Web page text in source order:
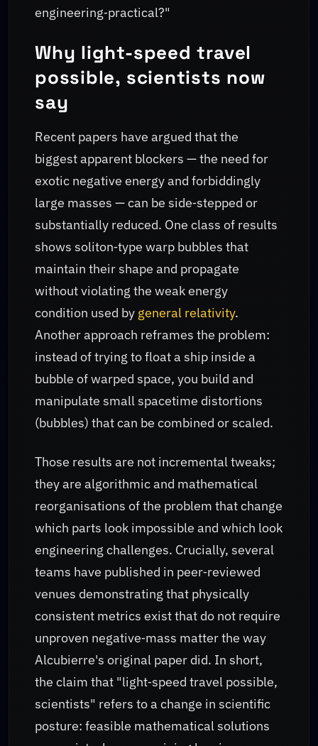
engineering‑practical?"
Why light-speed travel
possible, scientists now
say
Recent papers have argued that the
biggest apparent blockers — the need for
exotic negative energy and forbiddingly
large masses — can be side‑stepped or
substantially reduced. One class of results
shows soliton‑type warp bubbles that
maintain their shape and propagate
without violating the weak energy
condition used by general relativity.
Another approach reframes the problem:
instead of trying to float a ship inside a
bubble of warped space, you build and
manipulate small spacetime distortions
(bubbles) that can be combined or scaled.
Those results are not incremental tweaks;
they are algorithmic and mathematical
reorganisations of the problem that change
which parts look impossible and which look
engineering challenges. Crucially, several
teams have published in peer‑reviewed
venues demonstrating that physically
consistent metrics exist that do not require
unproven negative‑mass matter the way
Alcubierre's original paper did. In short,
the claim that "light‑speed travel possible,
scientists" refers to a change in scientific
posture: feasible mathematical solutions